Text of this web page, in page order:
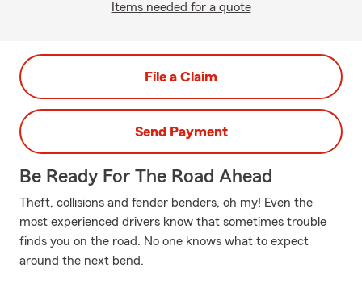
Items needed for a quote
File a Claim
Send Payment
Be Ready For The Road Ahead
Theft, collisions and fender benders, oh my! Even the
most experienced drivers know that sometimes trouble
finds you on the road. No one knows what to expect
around the next bend.